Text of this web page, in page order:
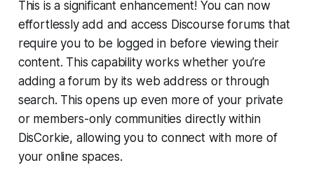
This is a significant enhancement! You can now
effortlessly add and access Discourse forums that
require you to be logged in before viewing their
content. This capability works whether you’re
adding a forum by its web address or through
search. This opens up even more of your private
or members-only communities directly within
DisCorkie, allowing you to connect with more of
your online spaces.